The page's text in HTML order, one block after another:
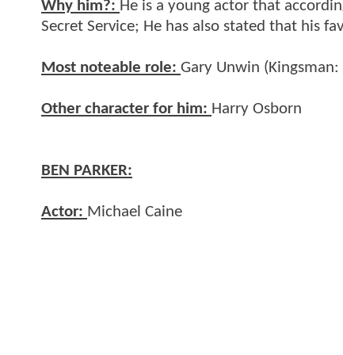
Why him?: He is a young actor that
Secret Service; He has also stated that his
Most noteable role: Gary Unwin (Kingsman:
Other character for him: Harry Osborn
BEN PARKER:
Actor: Michael Caine